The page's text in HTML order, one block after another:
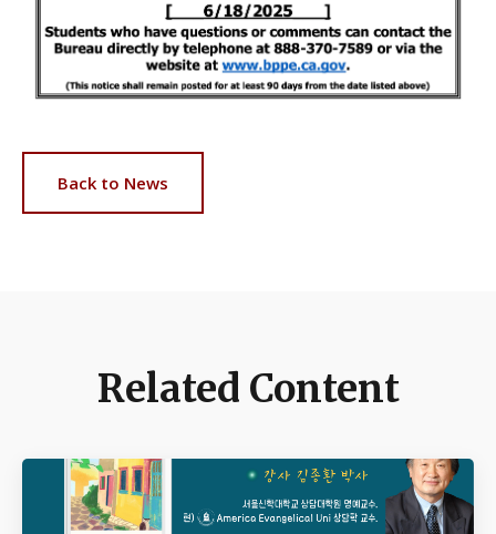
Back to News
Related Content